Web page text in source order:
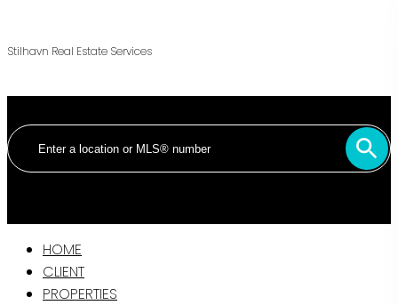
Stilhavn Real Estate Services
HOME
CLIENT
PROPERTIES